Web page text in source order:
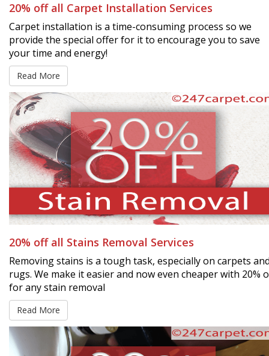
20% off all Carpet Installation Services
Carpet installation is a time-consuming process so we
provide the special offer for it to encourage you to save
your time and energy!
Read More
20% off all Stains Removal Services
Removing stains is a tough task, especially on carpets
rugs. We make it easier and now even cheaper with 20%
for any stain removal
Read More